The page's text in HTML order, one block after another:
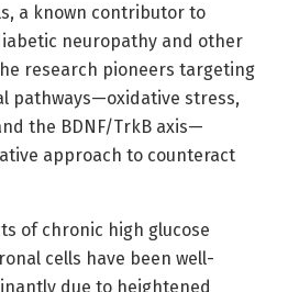
a known contributor to
neuropathy and other
research pioneers targeting
pathways—oxidative stress,
the BDNF/TrkB axis—
approach to counteract
of chronic high glucose
cells have been well-
due to heightened